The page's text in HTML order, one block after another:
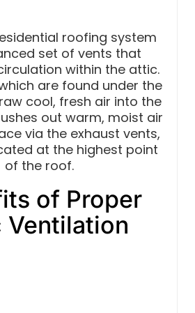
roofing system
set of vents that
within the attic.
are found under the
cool, fresh air into the
out warm, moist air
via the exhaust vents,
at the highest point
of the roof.
of Proper
Ventilation